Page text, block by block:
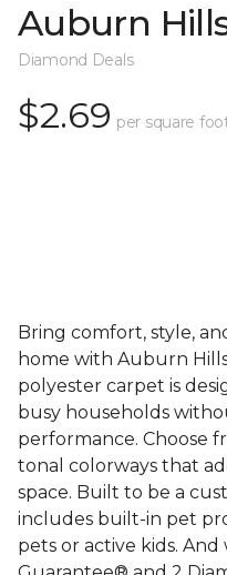
Auburn
Diamond Deals
$2.69 per square
Bring comfort, style,
home with Auburn
polyester carpet is
busy households
performance. Choose
tonal colorways that
space. Built to be a
includes built-in pet
pets or active kids.